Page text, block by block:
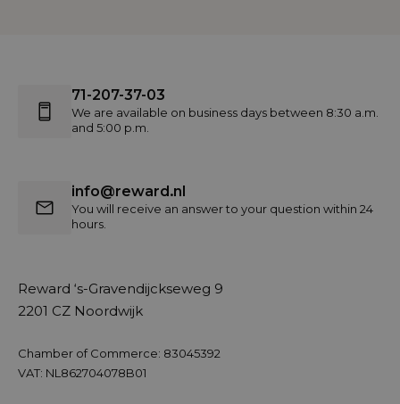
71-207-37-03
We are available on business days between 8:30 a.m.
and 5:00 p.m.
info@reward.nl
You will receive an answer to your question within 24
hours.
Reward ‘s-Gravendijckseweg 9
2201 CZ Noordwijk
Chamber of Commerce: 83045392
VAT: NL862704078B01